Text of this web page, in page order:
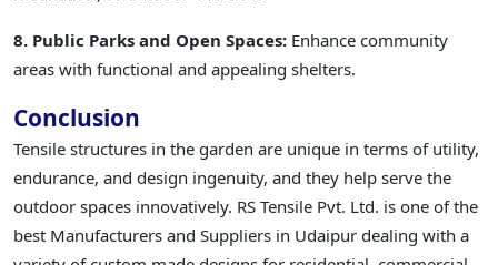
8. Public Parks and Open Spaces: Enhance community
areas with functional and appealing shelters.
Conclusion
Tensile structures in the garden are unique in terms of utility,
endurance, and design ingenuity, and they help serve the
outdoor spaces innovatively. RS Tensile Pvt. Ltd. is one of the
best Manufacturers and Suppliers in Udaipur dealing with a